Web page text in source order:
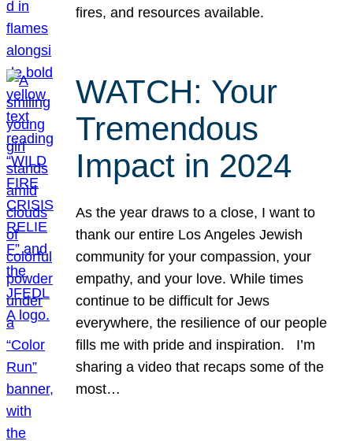
fires, and resources available.
WATCH: Your
Tremendous
Impact in 2024
As the year draws to a close, I want to
thank our entire Los Angeles Jewish
community for your compassion, your
empathy, and your love. While times
continue to be difficult for Jews
everywhere, the resilience of our people
fills me with pride and inspiration. I’m
sharing a video that recaps some of the
most…